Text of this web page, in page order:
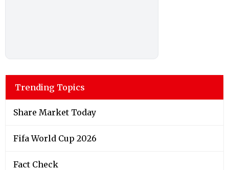
Trending Topics
Share Market Today
Fifa World Cup 2026
Fact Check